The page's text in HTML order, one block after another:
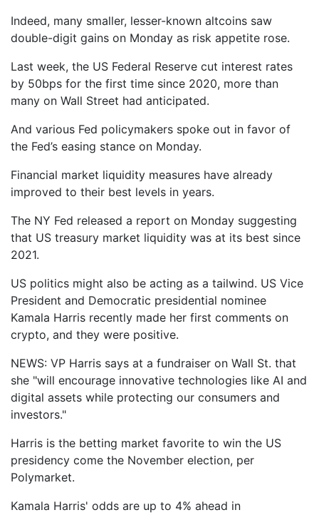
Indeed, many smaller, lesser-known altcoins saw
double-digit gains on Monday as risk appetite rose.
Last week, the US Federal Reserve cut interest rates
by 50bps for the first time since 2020, more than
many on Wall Street had anticipated.
And various Fed policymakers spoke out in favor of
the Fed’s easing stance on Monday.
Financial market liquidity measures have already
improved to their best levels in years.
The NY Fed released a report on Monday suggesting
that US treasury market liquidity was at its best since
2021.
US politics might also be acting as a tailwind. US Vice
President and Democratic presidential nominee
Kamala Harris recently made her first comments on
crypto, and they were positive.
NEWS: VP Harris says at a fundraiser on Wall St. that
she "will encourage innovative technologies like AI and
digital assets while protecting our consumers and
investors."
Harris is the betting market favorite to win the US
presidency come the November election, per
Polymarket.
Kamala Harris' odds are up to 4% ahead in